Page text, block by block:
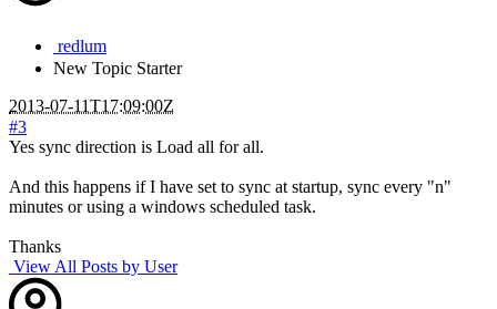
redlum
New Topic Starter
2013-07-11T17:09:00Z
#3
Yes sync direction is Load all for all.
And this happens if I have set to sync at startup, sync every "n"
minutes or using a windows scheduled task.
Thanks
View All Posts by User